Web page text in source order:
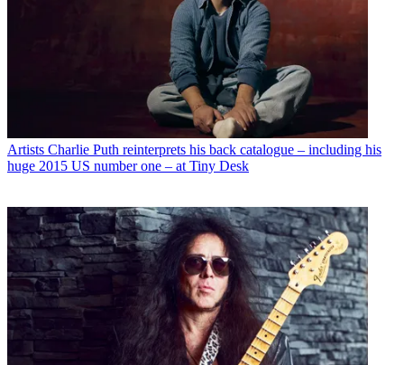
Artists Charlie Puth reinterprets his back catalogue – including his
huge 2015 US number one – at Tiny Desk